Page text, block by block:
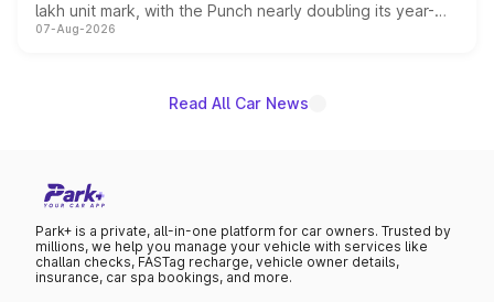
lakh unit mark, with the Punch nearly doubling its year-
on-year volumes to stand out as the fastest-growing
07-Aug-2026
Read All Car News
Park+ is a private, all-in-one platform for car owners. Trusted by
millions, we help you manage your vehicle with services like
challan checks, FASTag recharge, vehicle owner details,
insurance, car spa bookings, and more.